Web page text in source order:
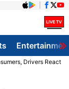
Drivers React